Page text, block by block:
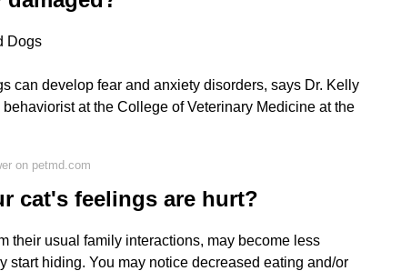
Dogs
can develop fear and anxiety disorders, says Dr. Kelly
at the College of Veterinary Medicine at the
on petmd.com
cat's feelings are hurt?
their usual family interactions, may become less
start hiding. You may notice decreased eating and/or